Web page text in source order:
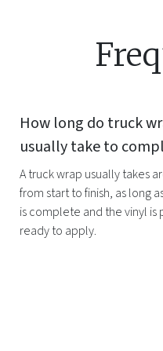
How long do truck
usually take to
Atruck wrap usually takes
from start to finish, as long
is complete and the vinyl is
ready to apply.